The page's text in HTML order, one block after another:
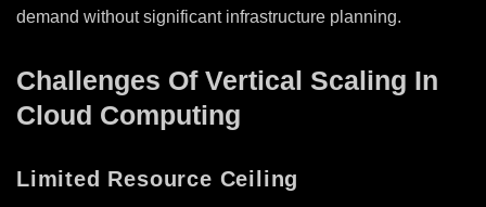
demand without significant infrastructure planning.
Challenges Of Vertical Scaling In
Cloud Computing
Limited Resource Ceiling